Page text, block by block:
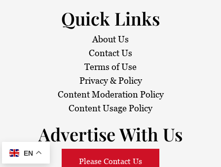
Quick Links
About Us
Contact Us
Terms of Use
Privacy & Policy
Content Moderation Policy
Content Usage Policy
Advertise With Us
Please Contact Us
EN